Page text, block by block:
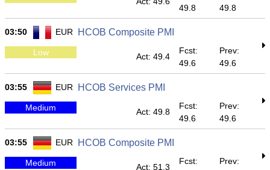
49.8
49.8
03:50 EUR HCOB Composite PMI
Low Act: 49.4
Fcst:
49.6
Prev:
49.6
03:55 EUR HCOB Services PMI
Medium Act: 49.8
Fcst:
49.6
Prev:
49.6
03:55 EUR HCOB Composite PMI
Medium Act: 51.3
Fcst:
Prev: